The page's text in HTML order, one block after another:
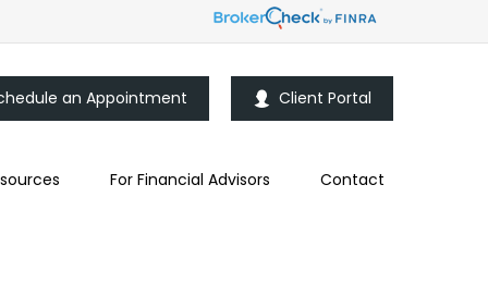
an Appointment Client Portal
For Financial Advisors Contact